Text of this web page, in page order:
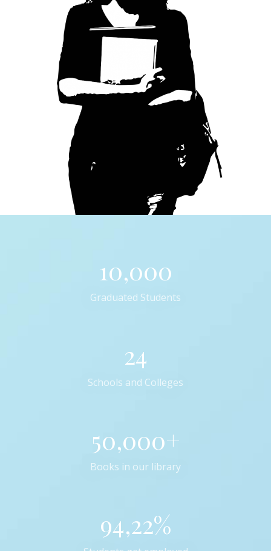
10,000
Graduated Students
24
Schools and Colleges
50,000+
Books in our library
94,22%